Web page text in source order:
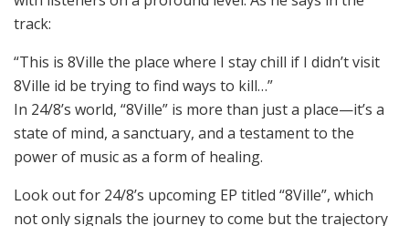
track:
“This is 8Ville the place where I stay chill if I didn’t visit
8Ville id be trying to find ways to kill…”
In 24/8’s world, “8Ville” is more than just a place—it’s a
state of mind, a sanctuary, and a testament to the
power of music as a form of healing.
Look out for 24/8’s upcoming EP titled “8Ville”, which
not only signals the journey to come but the trajectory